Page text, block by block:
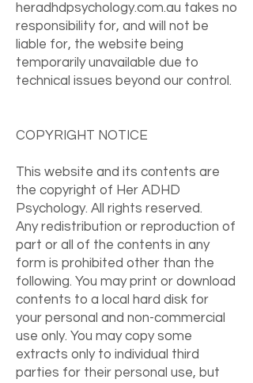
heradhdpsychology.com.au takes no
responsibility for, and will not be
liable for, the website being
temporarily unavailable due to
technical issues beyond our control.
COPYRIGHT NOTICE
This website and its contents are
the copyright of Her ADHD
Psychology. All rights reserved.
Any redistribution or reproduction of
part or all of the contents in any
form is prohibited other than the
following. You may print or download
contents to a local hard disk for
your personal and non-commercial
use only. You may copy some
extracts only to individual third
parties for their personal use, but